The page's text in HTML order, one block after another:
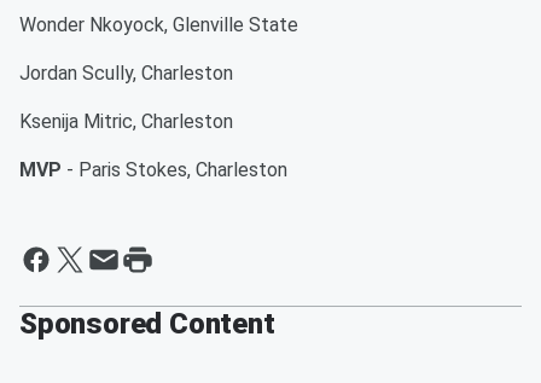
Wonder Nkoyock, Glenville State
Jordan Scully, Charleston
Ksenija Mitric, Charleston
MVP - Paris Stokes, Charleston
Sponsored Content